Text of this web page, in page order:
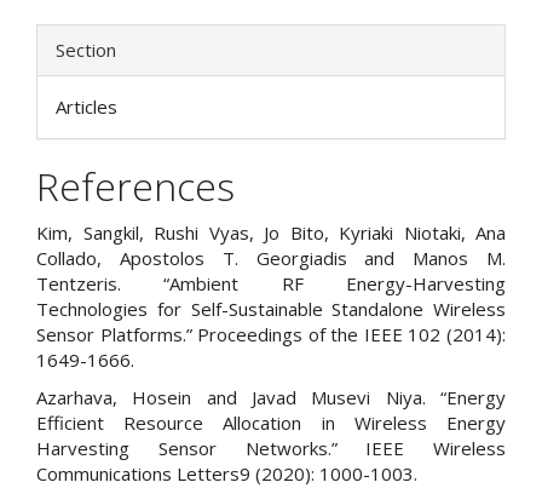
Section
Articles
References
Kim, Sangkil, Rushi Vyas, Jo Bito, Kyriaki Niotaki, Ana
Collado, Apostolos T. Georgiadis and Manos M.
Tentzeris. “Ambient RF Energy-Harvesting
Technologies for Self-Sustainable Standalone Wireless
Sensor Platforms.” Proceedings of the IEEE 102 (2014):
1649-1666.
Azarhava, Hosein and Javad Musevi Niya. “Energy
Efficient Resource Allocation in Wireless Energy
Harvesting Sensor Networks.” IEEE Wireless
Communications Letters9 (2020): 1000-1003.